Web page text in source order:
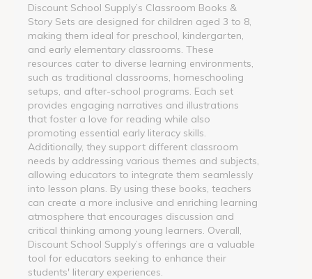
Discount School Supply’s Classroom Books &
Story Sets are designed for children aged 3 to 8,
making them ideal for preschool, kindergarten,
and early elementary classrooms. These
resources cater to diverse learning environments,
such as traditional classrooms, homeschooling
setups, and after-school programs. Each set
provides engaging narratives and illustrations
that foster a love for reading while also
promoting essential early literacy skills.
Additionally, they support different classroom
needs by addressing various themes and subjects,
allowing educators to integrate them seamlessly
into lesson plans. By using these books, teachers
can create a more inclusive and enriching learning
atmosphere that encourages discussion and
critical thinking among young learners. Overall,
Discount School Supply’s offerings are a valuable
tool for educators seeking to enhance their
students' literary experiences.